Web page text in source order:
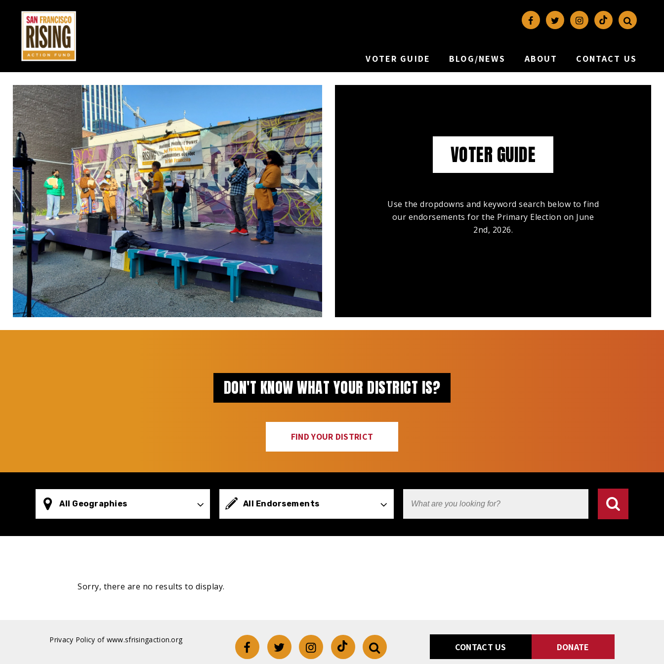
VOTER GUIDE BLOG/NEWS ABOUT CONTACT US
VOTER GUIDE
Use the dropdowns and keyword search below to find
our endorsements for the Primary Election on June
2nd, 2026.
DON'T KNOW WHAT YOUR DISTRICT IS?
FIND YOUR DISTRICT
All Geographies
Types
All Endorsements
Sorry, there are no results to display.
Privacy Policy of www.sfrisingaction.org
CONTACT US DONATE